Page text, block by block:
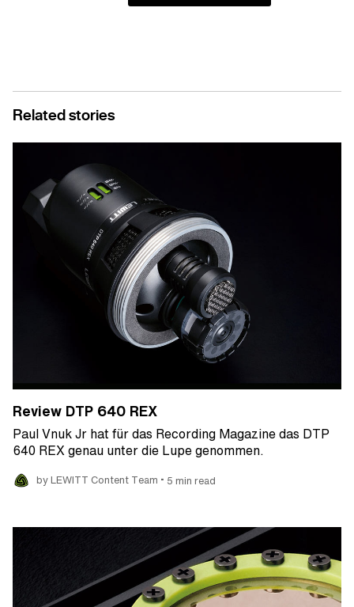
Related stories
Review DTP 640 REX
Paul Vnuk Jr hat für das Recording Magazine das DTP
640 REX genau unter die Lupe genommen.
by LEWITT Content Team • 5 min read